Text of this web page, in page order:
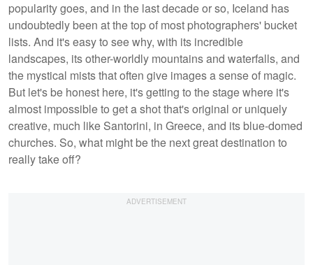
popularity goes, and in the last decade or so, Iceland has
undoubtedly been at the top of most photographers' bucket
lists. And it's easy to see why, with its incredible
landscapes, its other-worldly mountains and waterfalls, and
the mystical mists that often give images a sense of magic.
But let's be honest here, it's getting to the stage where it's
almost impossible to get a shot that's original or uniquely
creative, much like Santorini, in Greece, and its blue-domed
churches. So, what might be the next great destination to
really take off?